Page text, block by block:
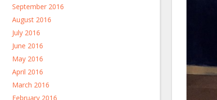
September 2016
August 2016
July 2016
June 2016
May 2016
April 2016
March 2016
February 2016